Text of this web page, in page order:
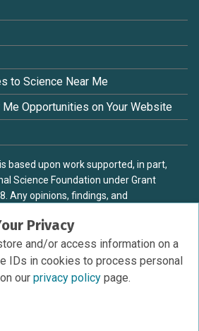
Privacy
and/or access information on a
IDs in cookies to process personal
our privacy policy page.
to Science Near Me
Opportunities on Your Website
based upon work supported, in part,
Science Foundation under Grant
Any opinions, findings, and
of the authors and do not
the view of the National Science